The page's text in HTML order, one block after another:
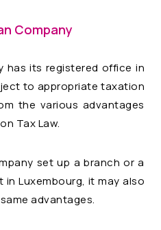
Company
has its registered office in
to appropriate taxation
the various advantages
Tax Law.
set up a branch or a
Luxembourg, it may also
advantages.